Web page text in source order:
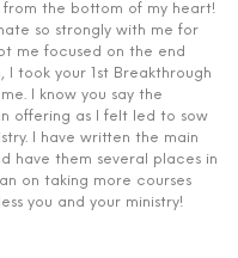
the bottom of my heart!
so strongly with me for
me focused on the end
I took your 1st Breakthrough
I know you say the
offering as I felt led to sow
I have written the main
have them several places in
on taking more courses
you and your ministry!